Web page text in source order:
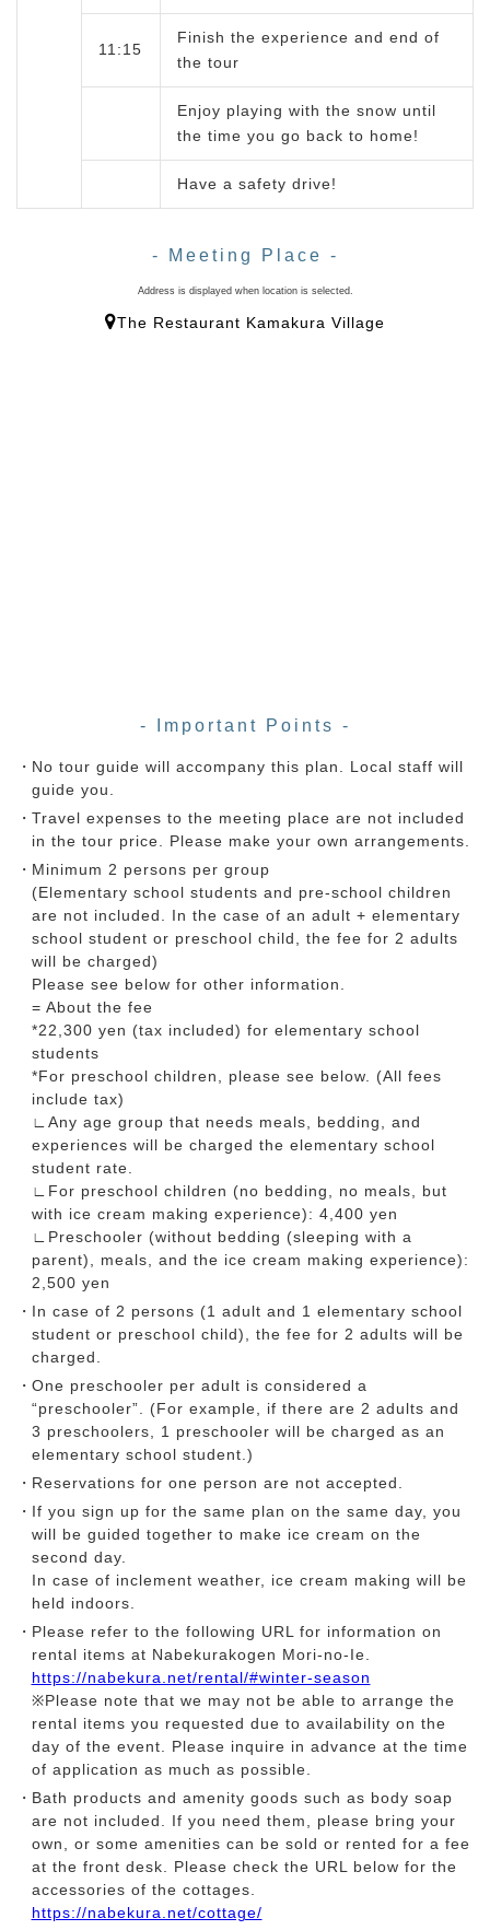
11:15
Finish the experience and end of
the tour
Enjoy playing with the snow until
the time you go back to home!
Have a safety drive!
- Meeting Place -
Address is displayed when location is selected.
The Restaurant Kamakura Village
- Important Points -
No tour guide will accompany this plan. Local staff will
guide you.
Travel expenses to the meeting place are not included
in the tour price. Please make your own arrangements.
Minimum 2 persons per group
(Elementary school students and pre-school children
are not included. In the case of an adult + elementary
school student or preschool child, the fee for 2 adults
will be charged)
Please see below for other information.
= About the fee
*22,300 yen (tax included) for elementary school
students
*For preschool children, please see below. (All fees
include tax)
∟Any age group that needs meals, bedding, and
experiences will be charged the elementary school
student rate.
∟For preschool children (no bedding, no meals, but
with ice cream making experience): 4,400 yen
∟Preschooler (without bedding (sleeping with a
parent), meals, and the ice cream making experience):
2,500 yen
In case of 2 persons (1 adult and 1 elementary school
student or preschool child), the fee for 2 adults will be
charged.
One preschooler per adult is considered a
“preschooler”. (For example, if there are 2 adults and
3 preschoolers, 1 preschooler will be charged as an
elementary school student.)
Reservations for one person are not accepted.
If you sign up for the same plan on the same day, you
will be guided together to make ice cream on the
second day.
In case of inclement weather, ice cream making will be
held indoors.
Please refer to the following URL for information on
rental items at Nabekurakogen Mori-no-Ie.
https://nabekura.net/rental/#winter-season
※Please note that we may not be able to arrange the
rental items you requested due to availability on the
day of the event. Please inquire in advance at the time
of application as much as possible.
Bath products and amenity goods such as body soap
are not included. If you need them, please bring your
own, or some amenities can be sold or rented for a fee
at the front desk. Please check the URL below for the
accessories of the cottages.
https://nabekura.net/cottage/